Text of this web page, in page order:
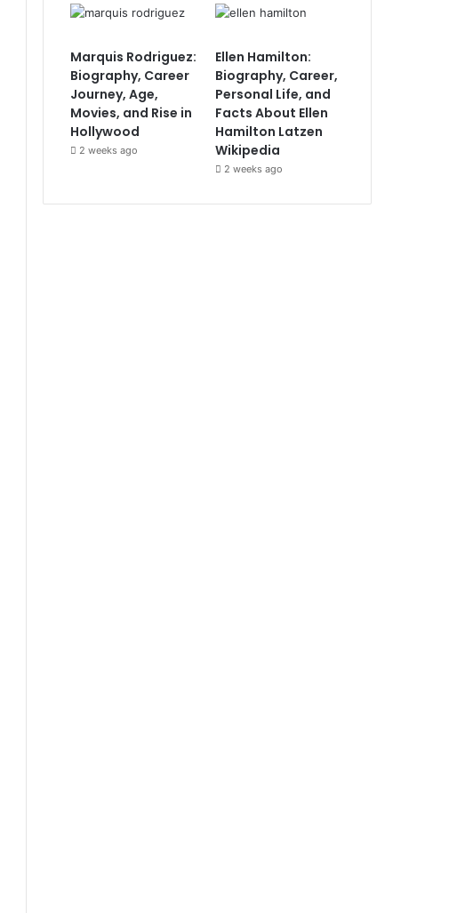
Marquis Rodriguez:
Biography, Career
Journey, Age,
Movies, and Rise in
Hollywood
2 weeks ago
Ellen Hamilton:
Biography, Career,
Personal Life, and
Facts About Ellen
Hamilton Latzen
Wikipedia
2 weeks ago